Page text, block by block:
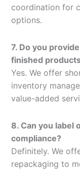
coordination for
options.
7. Do you
finished
Yes. We offer
inventory
value-added
8. Can you label
compliance?
Definitely. We
repackaging to